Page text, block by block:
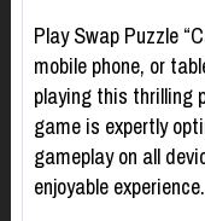
Play Swap Puzzle
mobile phone, or
playing this thrilling
game is expertly
gameplay on all
enjoyable experience.